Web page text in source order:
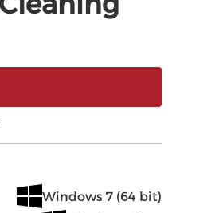
Windows 7 (64 bit)